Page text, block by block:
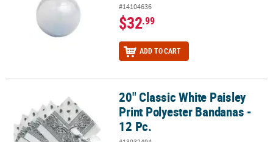
#14104636
$32.99
ADD TO CART
20" Classic White Paisley Print Polyester Bandanas - 12 Pc.
20" Classic White Paisley
Print Polyester Bandanas -
12 Pc.